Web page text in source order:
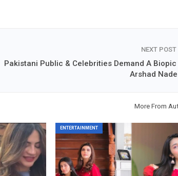
NEXT POST
Pakistani Public & Celebrities Demand A Biopic
Arshad
More From
ENTERTAINMENT